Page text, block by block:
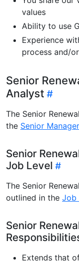
values
Ability to use
Experience
process and/
Senior
Analyst
The Senior
the Senior
Senior
Job Level
The Senior
outlined in the Job
Senior
Extends that